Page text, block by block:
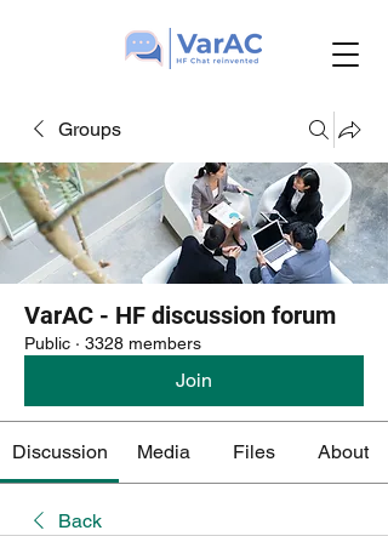
Groups
VarAC - HF discussion forum
Public · 3328 members
Join
Discussion Media Files About
Back